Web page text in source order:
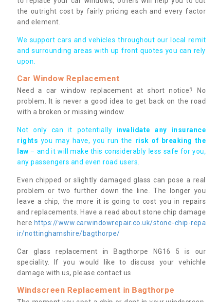
the outright cost by fairly pricing each and every factor
and element.
We support cars and vehicles throughout our local remit
and surrounding areas with up front quotes you can rely
upon.
Car Window Replacement
Need a car window replacement at short notice? No
problem. It is never a good idea to get back on the road
with a broken or missing window.
Not only can it potentially invalidate any insurance
rights you may have, you run the risk of breaking the
law – and it will make this considerably less safe for you,
any passengers and even road users.
Even chipped or slightly damaged glass can pose a real
problem or two further down the line. The longer you
leave a chip, the more it is going to cost you in repairs
and replacements. Have a read about stone chip damage
here https://www.carwindowrepair.co.uk/stone-chip-repa
ir/nottinghamshire/bagthorpe/
Car glass replacement in Bagthorpe NG16 5 is our
speciality. If you would like to discuss your vehichle
damage with us, please contact us.
Windscreen Replacement in Bagthorpe